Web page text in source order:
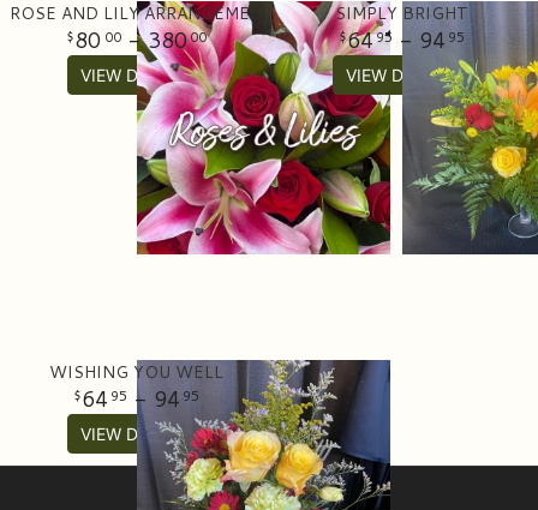
ROSE AND LILY ARRANGEMENT
80 00- 38000
VIEW DETAILS
SIMPLY BRIGHT
6495 - 94 95
VIEW DETAILS
WISHING YOU WELL
64 95 - 94 95
VIEW DETAILS